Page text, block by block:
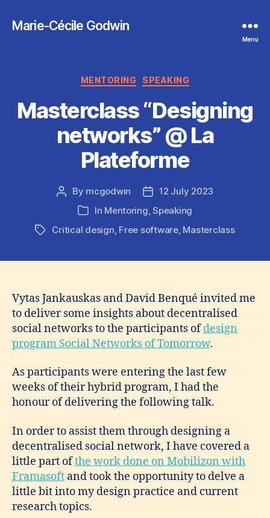
Marie-Cécile Godwin
Menu
Categories
MENTORING SPEAKING
Masterclass “Designing
networks” @ La
Plateforme
Post
author
By mcgodwin
Post
date
12 July 2023
Categories
In Mentoring ,Speaking
TagsCritical design Free software, Masterclass
Vytas Jankauskas and David Benqué invited me
to deliver some insights about decentralised
social networks to the participants ofdesign
program Social Networks of Tomorrow.
As participants were entering the last few
weeks of their hybrid program, I had the
honour of delivering the following talk.
In order to assist them through designing a
decentralised social network, I have covered a
little part ofthe work done on Mobilizon with
Framasoft and took the opportunity to delve a
little bit into my design practice and current
research topics.